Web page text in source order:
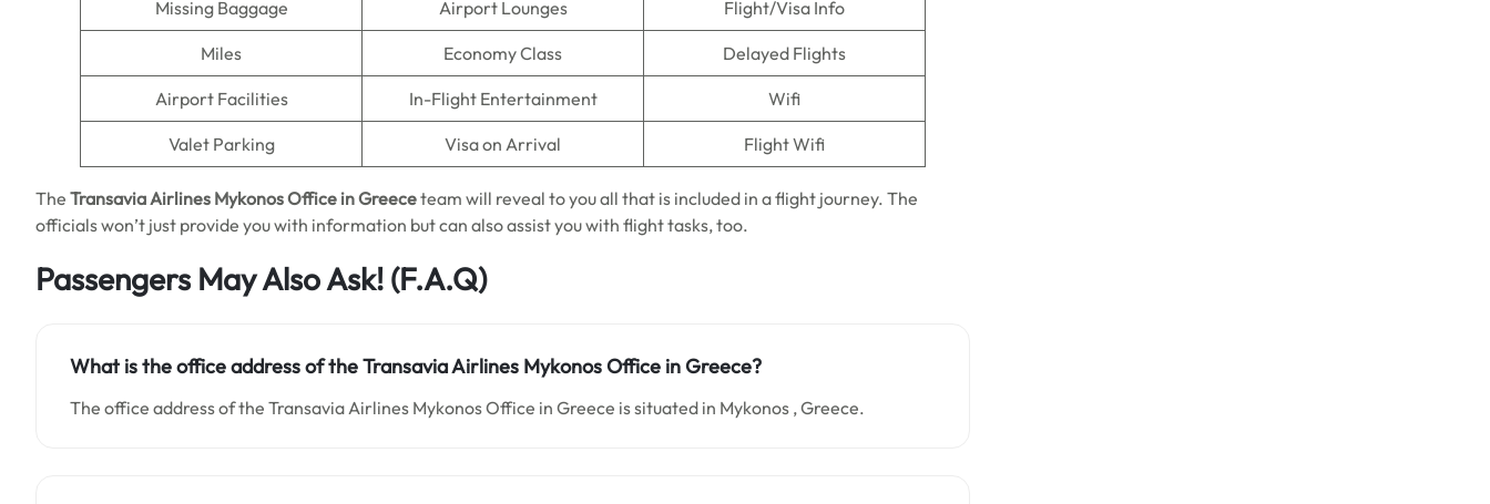
Missing Baggage Airport Lounges Flight/Visa Info
Miles Economy Class Delayed Flights
Airport Facilities In-Flight Entertainment Wifi
Valet Parking Visa on Arrival Flight Wifi
The Transavia Airlines Mykonos Office in Greeceteam will reveal to you all that is included in a flight journey. The
officials won’t just provide you with information but can also assist you with flight tasks, too.
Passengers May Also Ask! (F.A.Q)
What is the office address of the Transavia Airlines Mykonos Office in Greece?
The office address of the Transavia Airlines Mykonos Office in Greece is situated in Mykonos , Greece.